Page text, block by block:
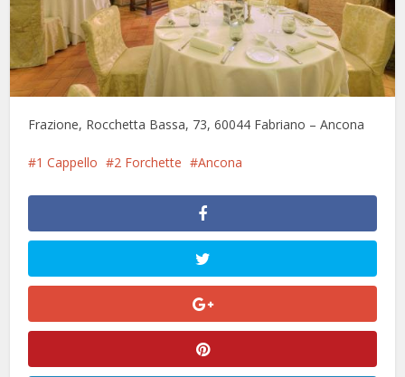
Frazione, Rocchetta Bassa, 73, 60044 Fabriano – Ancona
1 Cappello 2 Forchette Ancona